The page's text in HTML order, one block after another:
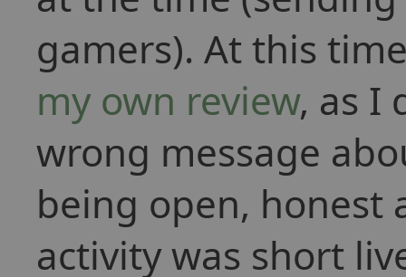
gamers). At this
my own review, as I
wrong message
being open, honest
activity was short